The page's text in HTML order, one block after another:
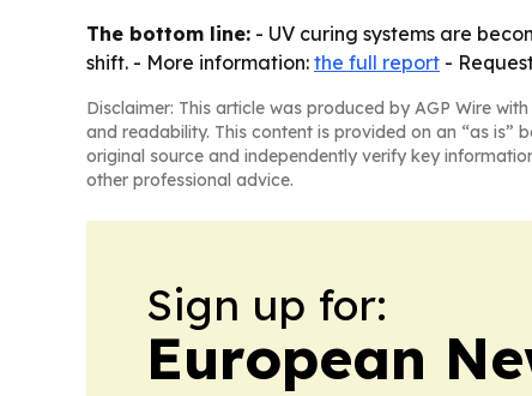
The bottom line: - UV curing systems are
shift. - More information: the full report -
Disclaimer: This article was produced by AGP Wire
and readability. This content is provided on an “as is”
original source and independently verify key
other professional advice.
Sign up for:
European